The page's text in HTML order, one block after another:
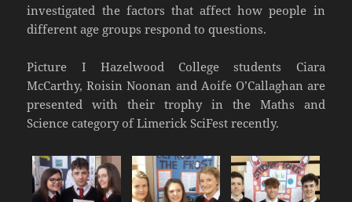
investigated the factors that affect how people in
different age groups respond to questions.
Picture I Hazelwood College students Ciara
McCarthy, Roisin Noonan and Aoife O’Callaghan are
presented with their trophy in the Maths and
Science category of Limerick SciFest recently.